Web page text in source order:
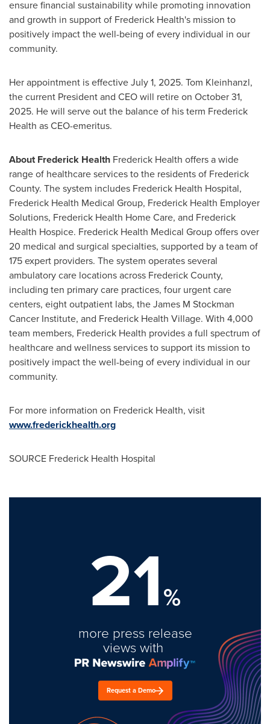
ensure financial sustainability while promoting innovation
and growth in support of Frederick Health's mission to
positively impact the well-being of every individual in our
community.
Her appointment is effectiveJuly 1, 2025. Tom Kleinhanzl,
the current President and CEO will retire on October 31,
2025. He will serve out the balance of his term Frederick
Health as CEO-emeritus.
About Frederick Health Frederick Health offers a wide
range of healthcare services to the residents of Frederick
County. The system includes Frederick Health Hospital,
Frederick Health Medical Group, Frederick Health Employer
Solutions, Frederick Health Home Care, and Frederick
Health Hospice. Frederick Health Medical Group offers over
20 medical and surgical specialties, supported by a team of
175 expert providers. The system operates several
ambulatory care locations across Frederick County,
including ten primary care practices, four urgent care
centers, eight outpatient labs, the James M Stockman
Cancer Institute, and Frederick Health Village. With 4,000
team members, Frederick Health provides a full spectrum of
healthcare and wellness services to support its mission to
positively impact the well-being of every individual in our
community.
For more information on Frederick Health, visit
www.frederickhealth.org
SOURCE Frederick Health Hospital
21%
more press release
views with
Request a Demo